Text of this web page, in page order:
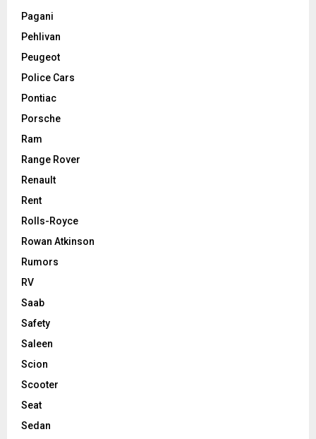
Pagani
Pehlivan
Peugeot
Police Cars
Pontiac
Porsche
Ram
Range Rover
Renault
Rent
Rolls-Royce
Rowan Atkinson
Rumors
RV
Saab
Safety
Saleen
Scion
Scooter
Seat
Sedan